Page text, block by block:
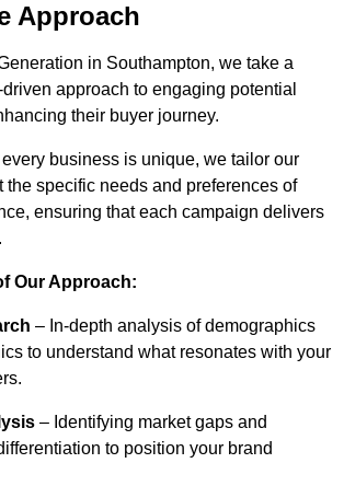
Approach
in Southampton, we take a
approach to engaging potential
their buyer journey.
business is unique, we tailor our
the specific needs and preferences of
ensuring that each campaign delivers
Our Approach:
– In-depth analysis of demographics
to understand what resonates with your
– Identifying market gaps and
to position your brand